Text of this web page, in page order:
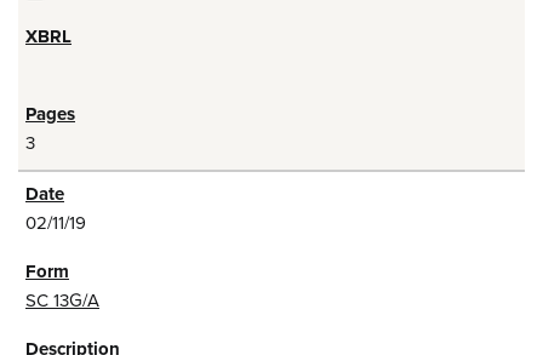
3
02/11/19
SC 13G/A